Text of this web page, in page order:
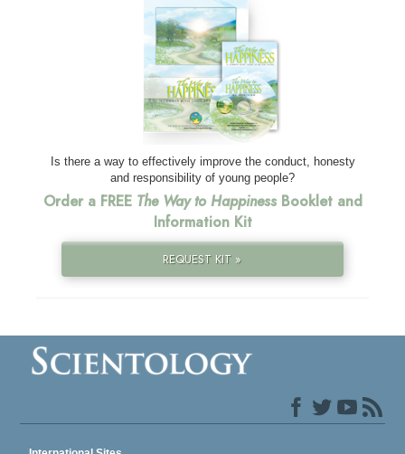
Is there a way to effectively improve the conduct, honesty
and responsibility of young people?
Order a FREE The Way to HappinessBooklet and
Information Kit
REQUEST KIT »